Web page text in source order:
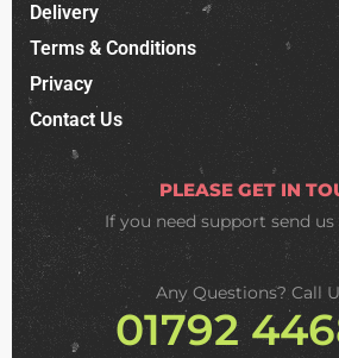
Delivery
Terms & Conditions
Privacy
Contact Us
PLEASE GET IN
If you need support send
Any Questions? Call
01792